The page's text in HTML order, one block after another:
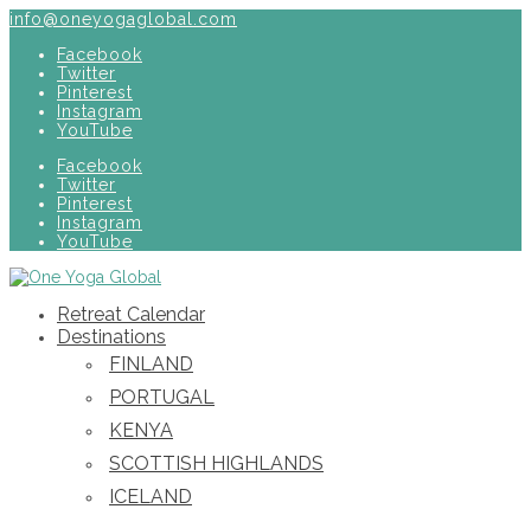
info@oneyogaglobal.com
Facebook
Twitter
Pinterest
Instagram
YouTube
Facebook
Twitter
Pinterest
Instagram
YouTube
Retreat Calendar
Destinations
FINLAND
PORTUGAL
KENYA
SCOTTISH HIGHLANDS
ICELAND